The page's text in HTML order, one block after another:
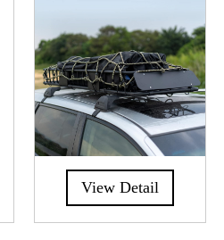
View Detail